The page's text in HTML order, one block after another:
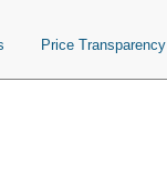
Price Transparency